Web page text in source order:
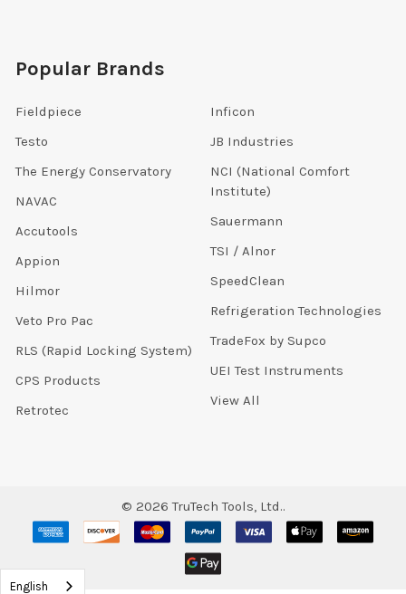
Popular Brands
Fieldpiece
Testo
The Energy Conservatory
NAVAC
Accutools
Appion
Hilmor
Veto Pro Pac
RLS (Rapid Locking System)
CPS Products
Retrotec
Inficon
JB Industries
NCI (National Comfort
Institute)
Sauermann
TSI / Alnor
SpeedClean
Refrigeration Technologies
TradeFox by Supco
UEI Test Instruments
View All
© 2026 TruTech Tools, Ltd..
English